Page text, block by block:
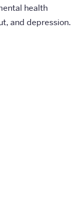
health
and depression.